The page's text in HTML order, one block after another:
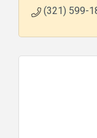
(321) 599-